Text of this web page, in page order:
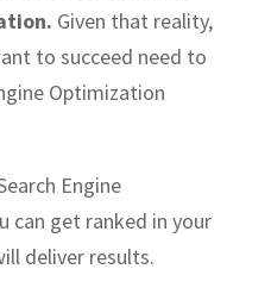
Given that reality,
to succeed need to
Optimization
Engine
can get ranked in your
deliver results.